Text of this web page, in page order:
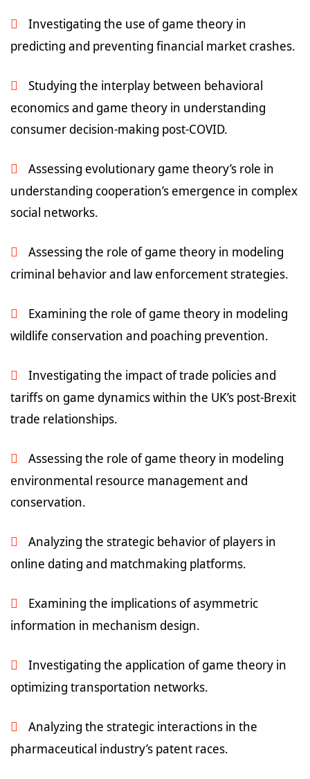
Investigating the use of game theory in
predicting and preventing financial market crashes.
Studying the interplay between behavioral
economics and game theory in understanding
consumer decision-making post-COVID.
Assessing evolutionary game theory’s role in
understanding cooperation’s emergence in complex
social networks.
Assessing the role of game theory in modeling
criminal behavior and law enforcement strategies.
Examining the role of game theory in modeling
wildlife conservation and poaching prevention.
Investigating the impact of trade policies and
tariffs on game dynamics within the UK’s post-Brexit
trade relationships.
Assessing the role of game theory in modeling
environmental resource management and
conservation.
Analyzing the strategic behavior of players in
online dating and matchmaking platforms.
Examining the implications of asymmetric
information in mechanism design.
Investigating the application of game theory in
optimizing transportation networks.
Analyzing the strategic interactions in the
pharmaceutical industry’s patent races.